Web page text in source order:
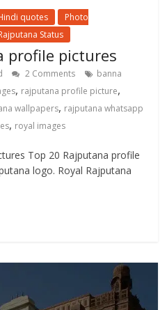
quotes
Photo
Status
profile pictures
2 Comments
banna
, rajputana profile picture,
wallpapers, rajputana whatsapp
, royal images
Top 20 Rajputana profile
logo. Royal Rajputana